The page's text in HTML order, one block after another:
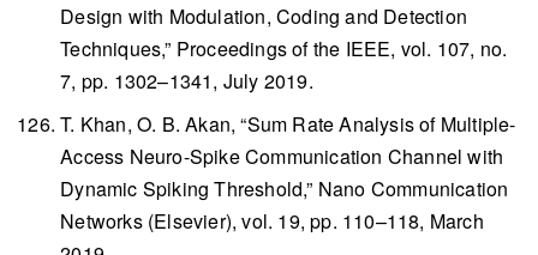
Design with Modulation, Coding and Detection
Techniques,” Proceedings of the IEEE, vol. 107, no.
7, pp. 1302–1341, July 2019.
T. Khan, O. B. Akan, “Sum Rate Analysis of Multiple-
Access Neuro-Spike Communication Channel with
Dynamic Spiking Threshold,” Nano Communication
Networks(Elsevier), vol. 19, pp. 110–118, March